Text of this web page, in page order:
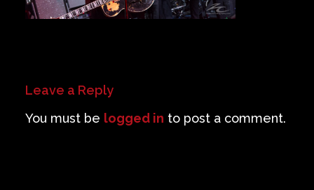
Leave a Reply
You must be logged in to post a comment.